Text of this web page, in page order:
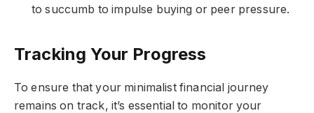
to succumb to impulse buying or peer pressure.
Tracking Your Progress
To ensure that your minimalist financial journey
remains on track, it’s essential to monitor your